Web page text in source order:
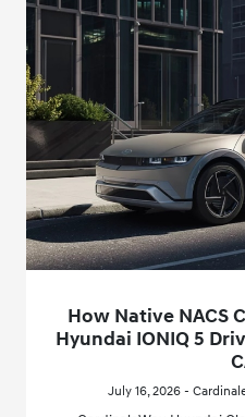
How Native NACS
Hyundai IONIQ 5
July 16, 2026 -